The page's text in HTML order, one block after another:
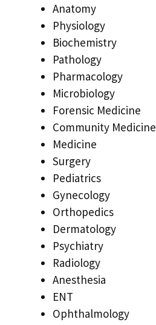
Anatomy
Physiology
Biochemistry
Pathology
Pharmacology
Microbiology
Forensic Medicine
Community Medicine
Medicine
Surgery
Pediatrics
Gynecology
Orthopedics
Dermatology
Psychiatry
Radiology
Anesthesia
ENT
Ophthalmology